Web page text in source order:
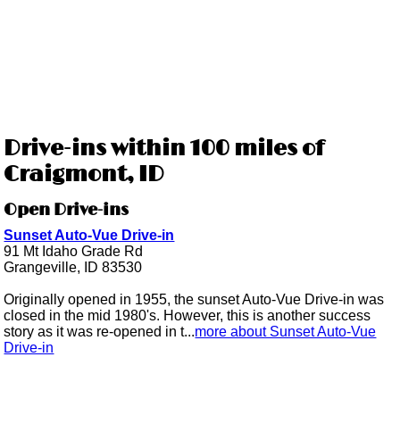
Drive-ins within 100 miles of
Craigmont, ID
Open Drive-ins
Sunset Auto-Vue Drive-in
91 Mt Idaho Grade Rd
Grangeville, ID 83530
Originally opened in 1955, the sunset Auto-Vue Drive-in was
closed in the mid 1980's. However, this is another success
story as it was re-opened in t...more about Sunset Auto-Vue
Drive-in